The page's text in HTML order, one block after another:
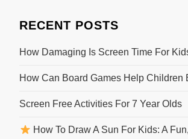
RECENT POSTS
How Damaging Is Screen Time For
How Can Board Games Help Children
Screen Free Activities For 7 Year Olds
How To Draw A Sun For Kids: A